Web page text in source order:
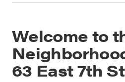
Welcome to
63 East 7th